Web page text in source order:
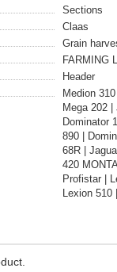
Sections
Claas
Grain
FARMING
Header
Medion
Mega 202
Dominator
890 |
68R |
420
Profistar |
Lexion 510